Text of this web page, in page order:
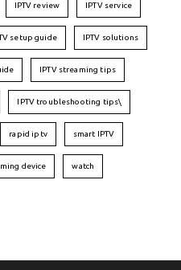
IPTV review IPTV service
setup guide IPTV solutions
IPTV streaming tips
IPTV troubleshooting tips\
rapid iptv smart IPTV
device watch